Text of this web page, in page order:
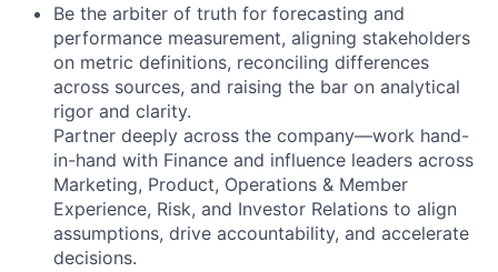
Be the arbiter of truth for forecasting and
performance measurement, aligning stakeholders
on metric definitions, reconciling differences
across sources, and raising the bar on analytical
rigor and clarity.
Partner deeply across the company—work hand-
in-hand with Finance and influence leaders across
Marketing, Product, Operations & Member
Experience, Risk, and Investor Relations to align
assumptions, drive accountability, and accelerate
decisions.